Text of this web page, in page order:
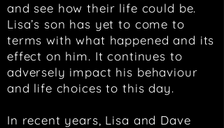
and see how their life could be.
Lisa’s son has yet to come to
terms with what happened and its
effect on him. It continues to
adversely impact his behaviour
and life choices to this day.
In recent years, Lisa and Dave